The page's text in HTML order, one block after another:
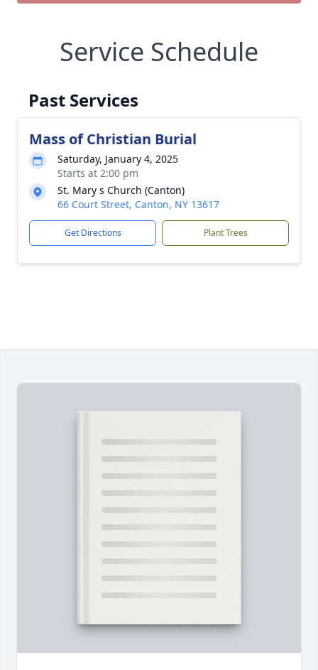
Service Schedule
Past Services
Mass of Christian Burial
Saturday, January 4, 2025
Starts at 2:00 pm
St. Mary s Church (Canton)
66 Court Street, Canton, NY 13617
Get Directions Plant Trees